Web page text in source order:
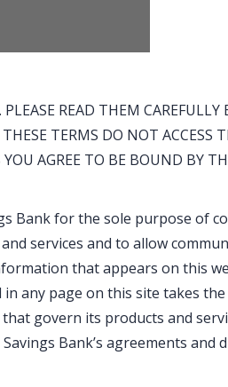
READ THEM CAREFULLY
TERMS DO NOT ACCESS
AGREE TO BE BOUND BY
Bank for the sole purpose of
services and to allow
that appears on this
any page on this site takes
govern its products and
Bank’s agreements and